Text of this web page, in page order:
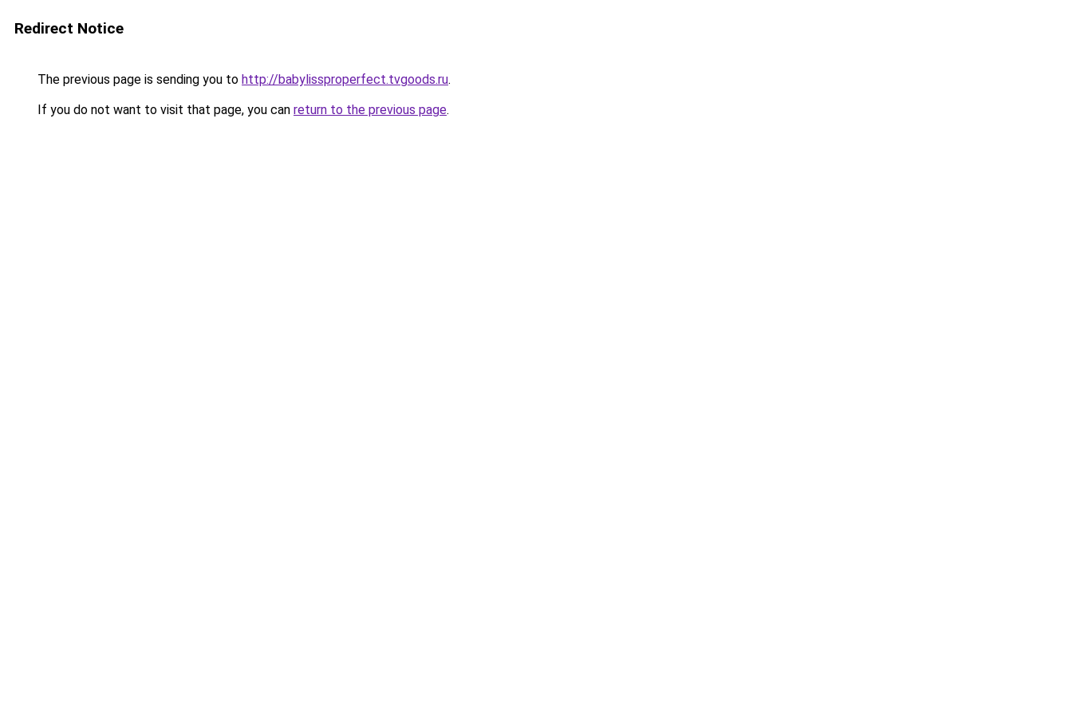
Redirect Notice
The previous page is sending you to http://babylissproperfect.tvgoods.ru.
If you do not want to visit that page, you can return to the previous page.